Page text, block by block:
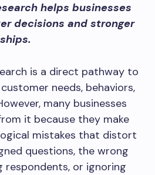
helps businesses
decisions and stronger
is a direct pathway to
needs, behaviors,
many businesses
it because they make
mistakes that distort
questions, the wrong
respondents, or ignoring